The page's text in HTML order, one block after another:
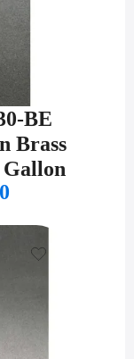
BE
Brass
Gallon
$480.00.